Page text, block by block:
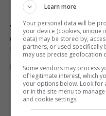
Roofer helper
Surrey, BC
Construction, production
manutention
Roofer helper
Learn more
Your personal data will be
your device (cookies, unique
data) may be stored by,
partners, or used specifically
may use precise geolocation
Some vendors may process
of legitimate interest, which
your options below. Look for
or in the site menu to
and cookie settings.